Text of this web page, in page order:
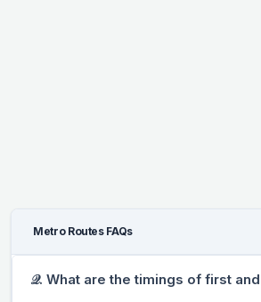
Metro Routes FAQs
𝒬. What are the timings of first